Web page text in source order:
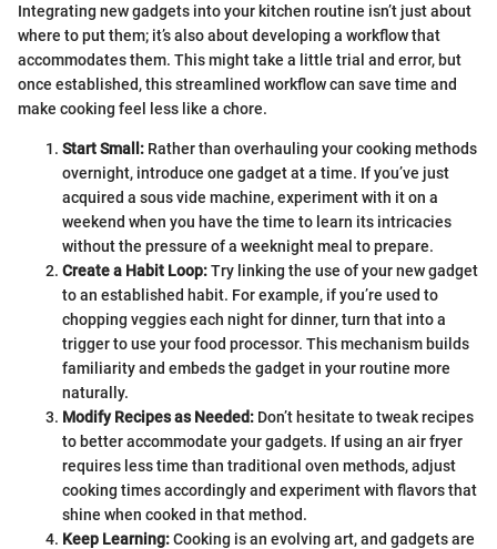
Integrating new gadgets into your kitchen routine isn’t just about
where to put them; it’s also about developing a workflow that
accommodates them. This might take a little trial and error, but
once established, this streamlined workflow can save time and
make cooking feel less like a chore.
Start Small: Rather than overhauling your cooking methods
overnight, introduce one gadget at a time. If you’ve just
acquired a sous vide machine, experiment with it on a
weekend when you have the time to learn its intricacies
without the pressure of a weeknight meal to prepare.
Create a Habit Loop:Try linking the use of your new gadget
to an established habit. For example, if you’re used to
chopping veggies each night for dinner, turn that into a
trigger to use your food processor. This mechanism builds
familiarity and embeds the gadget in your routine more
naturally.
Modify Recipes as Needed: Don’t hesitate to tweak recipes
to better accommodate your gadgets. If using an air fryer
requires less time than traditional oven methods, adjust
cooking times accordingly and experiment with flavors that
shine when cooked in that method.
Keep Learning:Cooking is an evolving art, and gadgets are